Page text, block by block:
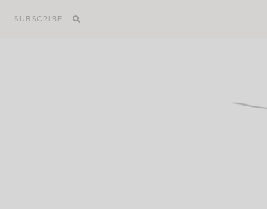
SUBSCRIBE